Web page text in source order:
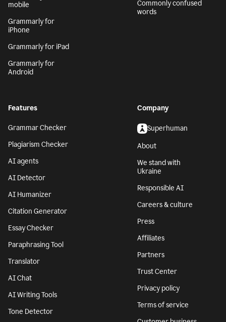
mobile
Grammarly for
iPhone
Grammarly for iPad
Grammarly for
Android
Commonly confused
words
Features
Grammar Checker
Plagiarism Checker
AI agents
AI Detector
AI Humanizer
Citation Generator
Essay Checker
Paraphrasing Tool
Translator
AI Chat
AI Writing Tools
Tone Detector
Company
Superhuman
About
We stand with
Ukraine
Responsible AI
Careers & culture
Press
Affiliates
Partners
Trust Center
Privacy policy
Terms of service